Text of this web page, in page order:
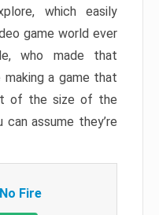
which easily
game world ever
who made that
making a game that
of the size of the
assume they’re
Fire